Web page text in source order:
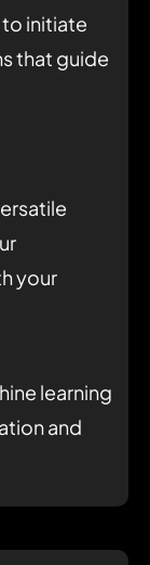
initiate
that guide
your
learning
and